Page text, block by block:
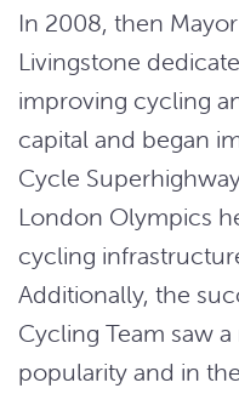
In 2008, then
Livingstone
improving cycling
capital and began
Cycle
London Olympics
cycling
Additionally, the
Cycling Team saw
popularity and in